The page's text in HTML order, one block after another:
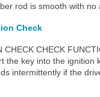
rod is smooth with
Check
CHECK CHECK
the key into the ignition
intermittently if the